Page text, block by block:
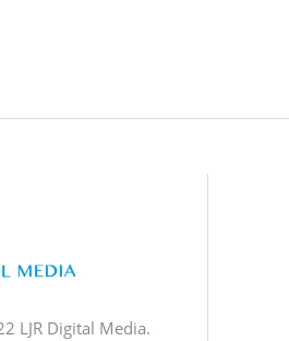
LJR Digital Media.